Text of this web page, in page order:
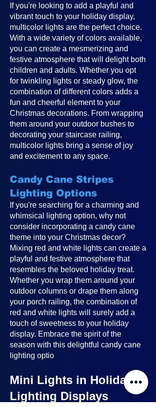
If you're looking to add a playful and
vibrant touch to your holiday display,
multicolor lights are the perfect choice.
With a wide variety of colors available,
you can create a mesmerizing and
festive atmosphere that will delight both
children and adults. Whether you opt
for twinkling lights or steady glow, the
combination of different colors adds a
fun and cheerful element to your
Christmas decorations. From wrapping
them around your outdoor bushes to
decorating your staircase railing,
multicolor lights bring a sense of joy
and excitement to any space.
Candy Cane Stripes
Lighting Options
If you're searching for a charming and
whimsical lighting option, why not
consider incorporating a candy cane
theme into your Christmas decor?
Mixing red and white lights can create a
playful and festive atmosphere that
resembles the beloved holiday treat.
Whether you wrap them around your
outdoor columns or drape them along
your porch railing, the combination of
red and white lights will surely add a
touch of sweetness to your holiday
display. Embrace the spirit of the
season with this delightful candy cane
lighting optio
Mini Lights in Holiday
Lighting Displays